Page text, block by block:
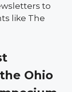
to
like The
Ohio